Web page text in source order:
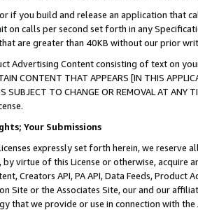
if you build and release an application that
on calls per second set forth in any
that are greater than 40KB without our prior
Advertising Content consisting of text on
CONTENT THAT APPEARS [IN THIS
IS SUBJECT TO CHANGE OR REMOVAL AT
Your Submissions
expressly set forth herein, we
virtue of this License or otherwise, acquire
Creators API, PA API, Data Feeds,
Site or the Associates Site, our and our
that we provide or use in connection with